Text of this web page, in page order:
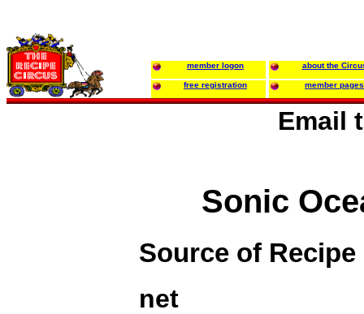
member logon about the
free registration member pages
Email
Sonic
Source of Recipe
net